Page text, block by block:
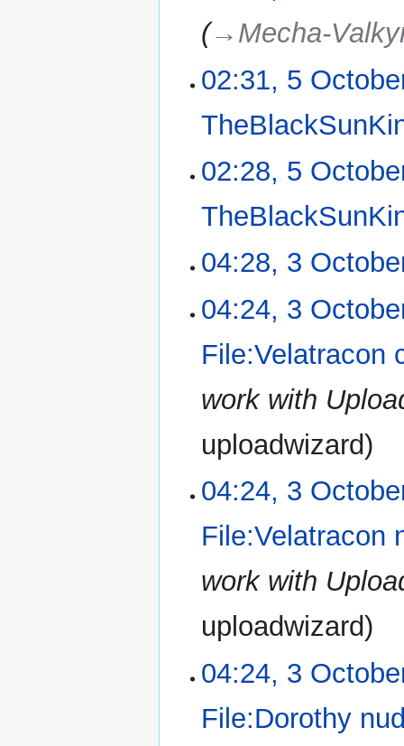
u
m
a
y
d
t
s
u
m
a
y
→‎Mecha-
02:31, 5
o
t
s
m
a
y
02:28, 5
o
d
t
s
m
a
y
October
04:28, 3
o
d
t
s
m
a
y
04:24, 3
File:Velatracon
work with
uploadwizard
04:24, 3
File:Velatracon
work with
uploadwizard
04:24, 3
File:Dorothy